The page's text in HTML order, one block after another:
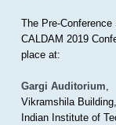
The Pre-
CALDAM 2019
place at:
Gargi Auditorium,
Vikramshila
Indian Institute of